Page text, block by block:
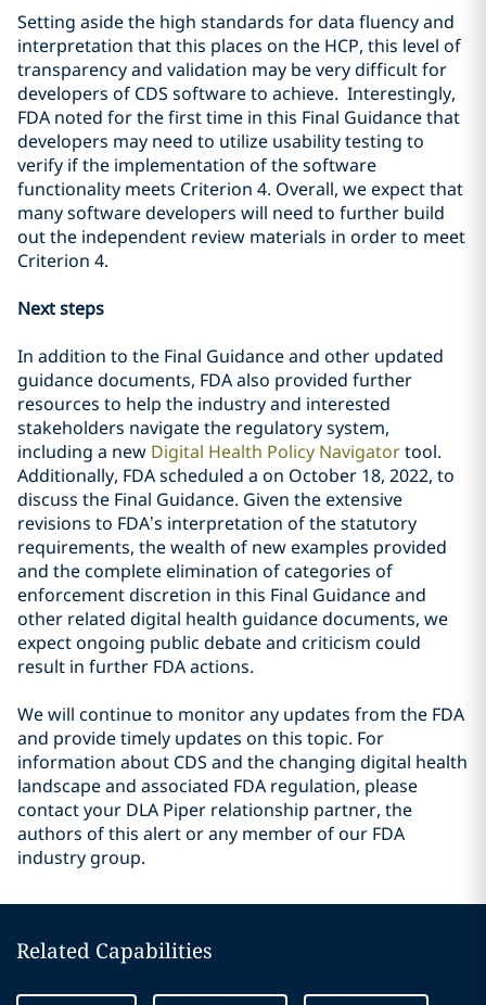
Setting aside the high standards for data fluency and
interpretation that this places on the HCP, this level of
transparency and validation may be very difficult for
developers of CDS software to achieve. Interestingly,
FDA noted for the first time in this Final Guidance that
developers may need to utilize usability testing to
verify if the implementation of the software
functionality meets Criterion 4. Overall, we expect that
many software developers will need to further build
out the independent review materials in order to meet
Criterion 4.
Next steps
In addition to the Final Guidance and other updated
guidance documents, FDA also provided further
resources to help the industry and interested
stakeholders navigate the regulatory system,
including a new Digital Health Policy Navigatortool.
Additionally, FDA scheduled a on October 18, 2022, to
discuss the Final Guidance. Given the extensive
revisions to FDA’s interpretation of the statutory
requirements, the wealth of new examples provided
and the complete elimination of categories of
enforcement discretion in this Final Guidance and
other related digital health guidance documents, we
expect ongoing public debate and criticism could
result in further FDA actions.
We will continue to monitor any updates from the FDA
and provide timely updates on this topic. For
information about CDS and the changing digital health
landscape and associated FDA regulation, please
contact your DLA Piper relationship partner, the
authors of this alert or any member of our FDA
industry group.
Related Capabilities